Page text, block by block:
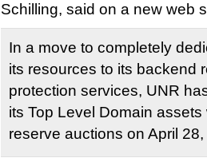
Schilling, said on a new web
In a move to completely
its resources to its backend
protection services, UNR
its Top Level Domain
reserve auctions on April